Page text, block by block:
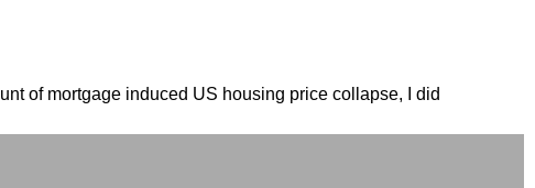
of mortgage induced US housing price collapse, I did